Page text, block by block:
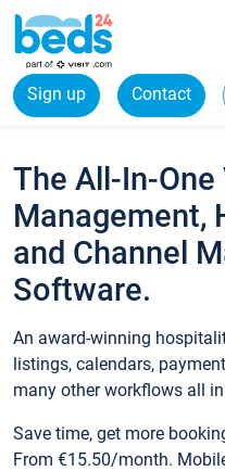
Sign up Contact
The All-In-One
Management,
and Channel
Software.
An award-winning
listings, calendars,
many other workflows all
Save time, get more
From €15.50/month.